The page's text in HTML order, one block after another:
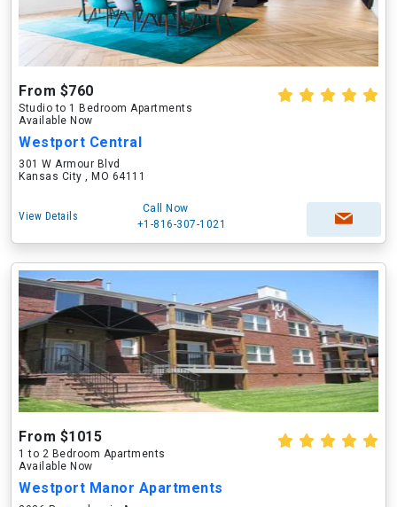
From $760
Studio to 1 Bedroom Apartments
Available Now
Westport Central
301 W Armour Blvd
Kansas City , MO 64111
View Details
Call Now
+1-816-307-1021
From $1015
1 to 2 Bedroom Apartments
Available Now
Westport Manor Apartments